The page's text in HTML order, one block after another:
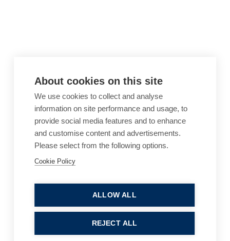
Legal Notices
Privacy Policy
Sitemap
© 2026, B P Collins. All Rights Reserved.
About cookies on this site
We use cookies to collect and analyse
information on site performance and usage, to
provide social media features and to enhance
and customise content and advertisements.
Please select from the following options.
Cookie Policy
ALLOW ALL
REJECT ALL